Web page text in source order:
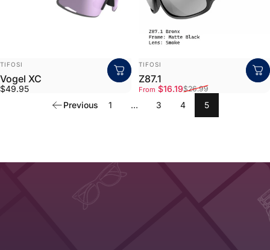
VENDOR:
TIFOSI
Vogel XC
$49.95
VENDOR:
TIFOSI
Z87.1
Sale price
From $16.19
Regular price
$26.99
Previous 1 … 3 4 5